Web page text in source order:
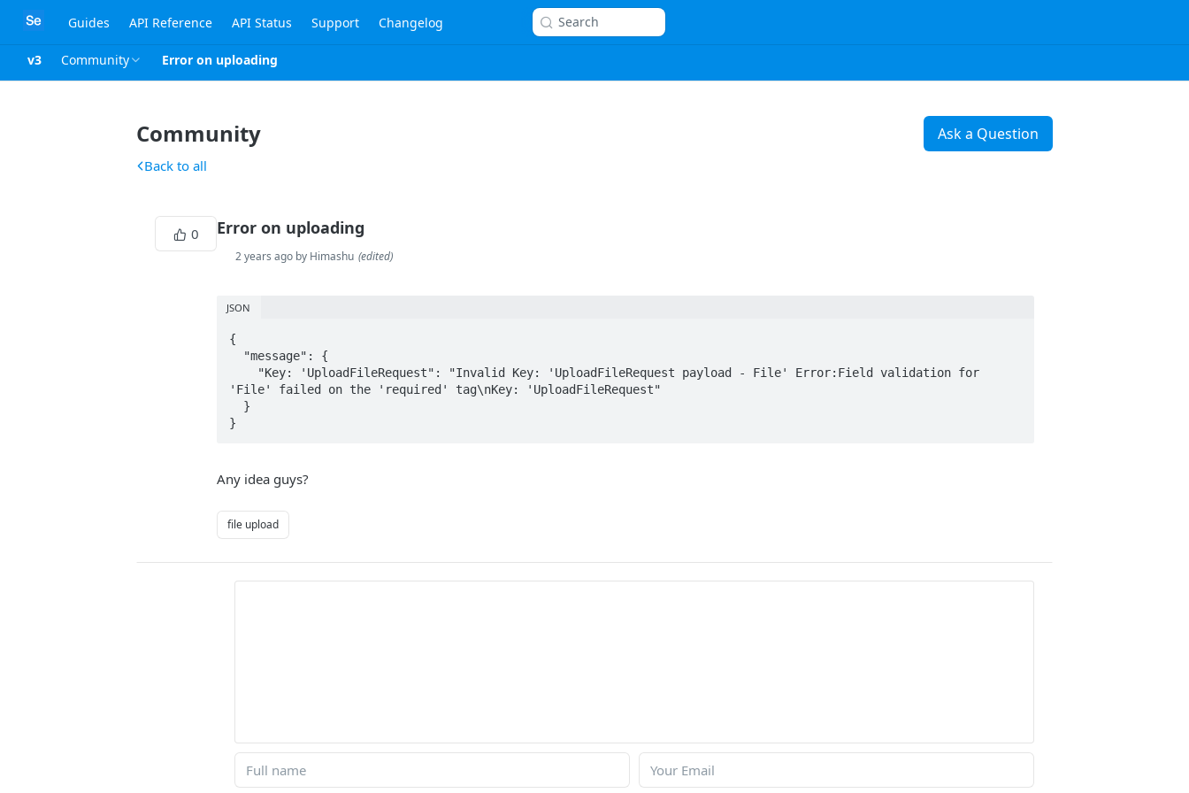
Guides API Reference API Status Support Changelog Search
v3 Community Error on uploading
Community Ask a Question
Back to all
0 Error on uploading
2 years ago by Himashu (edited)
JSON
{
'File' failed on the 'required' tag\nKey: 'UploadFileRequest"
}
Any idea guys?
file upload